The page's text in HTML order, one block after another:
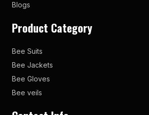
Blogs
Product Category
Bee Suits
Bee Jackets
Bee Gloves
Bee veils